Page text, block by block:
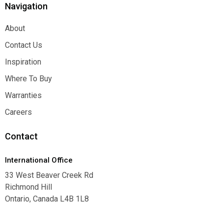
Navigation
About
About
Contact Us
Contact Us
Inspiration
Inspiration
Where To Buy
Where To Buy
Warranties
Warranties
Careers
Contact
International Office
33 West Beaver Creek Rd
Richmond Hill
Ontario, Canada L4B 1L8